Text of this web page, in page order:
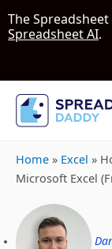
Home » Excel »
Microsoft Excel
The
Spreadsheet AI.